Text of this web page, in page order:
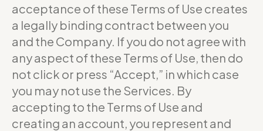
acceptance of these Terms of Use creates
a legally binding contract between you
and the Company. If you do not agree with
any aspect of these Terms of Use, then do
not click or press “Accept,” in which case
you may not use the Services. By
accepting to the Terms of Use and
creating an account, you represent and